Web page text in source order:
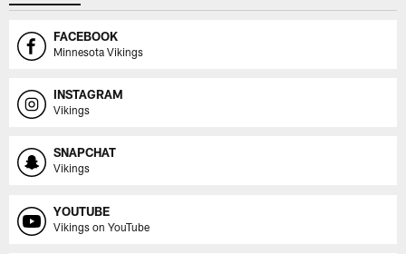
FACEBOOK
Minnesota Vikings
INSTAGRAM
Vikings
SNAPCHAT
Vikings
YOUTUBE
Vikings on YouTube